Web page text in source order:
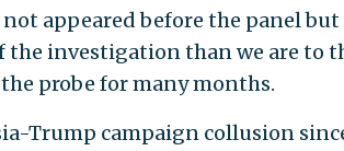
appeared before the panel but
investigation than we are to
probe for many months.
Trump campaign collusion